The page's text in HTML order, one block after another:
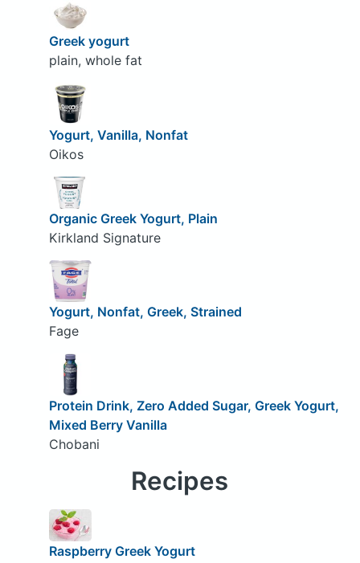
Greek yogurt
plain, whole fat
Yogurt, Vanilla, Nonfat
Oikos
Organic Greek Yogurt, Plain
Kirkland Signature
Yogurt, Nonfat, Greek, Strained
Fage
Protein Drink, Zero Added Sugar, Greek Yogurt,
Mixed Berry Vanilla
Chobani
Recipes
Raspberry Greek Yogurt